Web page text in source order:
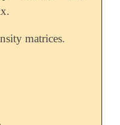
matrices.